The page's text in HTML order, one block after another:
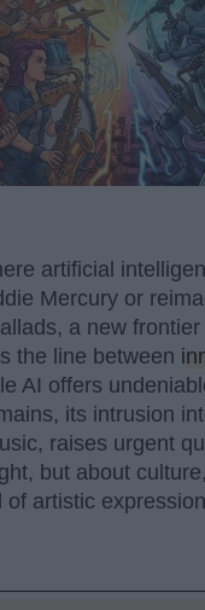
artificial
Mercury or
a new
the line between
AI offers
its intrusion
raises urgent
but about culture,
of artistic